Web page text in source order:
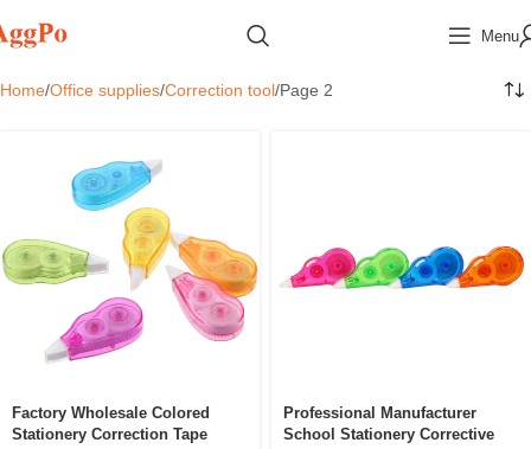
Menu
Home Office supplies Correction tool Page 2
Factory Wholesale Colored
Stationery Correction Tape
Professional Manufacturer
School Stationery Corrective